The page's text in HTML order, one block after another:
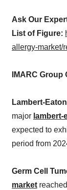
Ask Our
List of Figure:
allergy-market/
IMARC
Lambert-
major
expected to
period from
Germ Cell
market